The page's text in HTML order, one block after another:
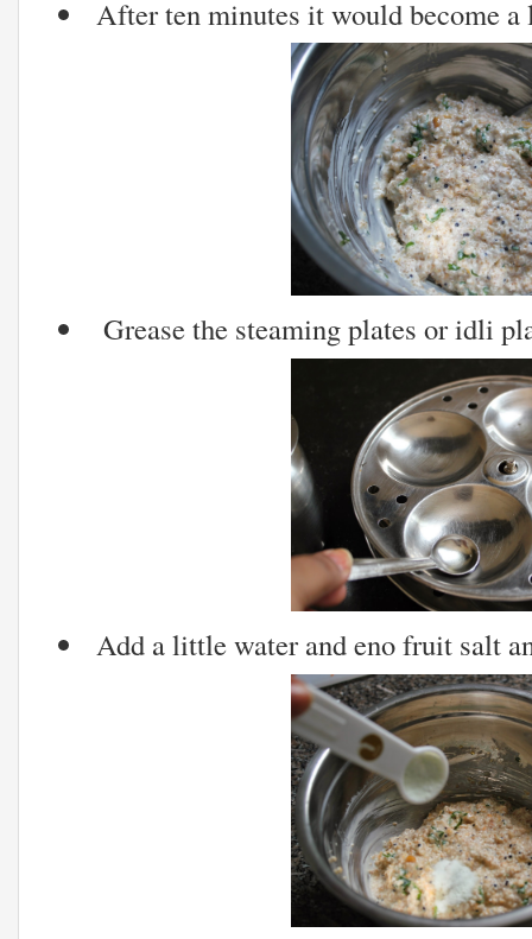
After ten minutes it would become
Grease the steaming plates or idli
Add a little water and eno fruit salt